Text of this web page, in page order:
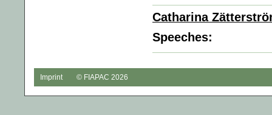
Catharina
Speeches:
Imprint © FIAPAC 2026